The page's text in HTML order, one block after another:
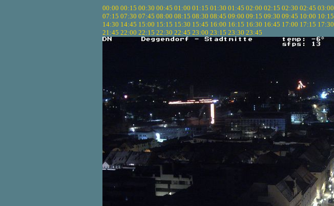
00:00 00:15 00:30 00:45 01:00 01:15 01:30 01:45 02:00 02:15 02:30 02:45 03:00
07:15 07:30 07:45 08:00 08:15 08:30 08:45 09:00 09:15 09:30 09:45 10:00 10:15
14:30 14:45 15:00 15:15 15:30 15:45 16:00 16:15 16:30 16:45 17:00 17:15 17:30
21:45 22:00 22:15 22:30 22:45 23:00 23:15 23:30 23:45